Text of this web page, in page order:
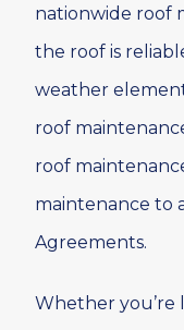
nationwide roof
the roof is
weather
roof
roof
maintenance to
Agreements.
Whether you’re